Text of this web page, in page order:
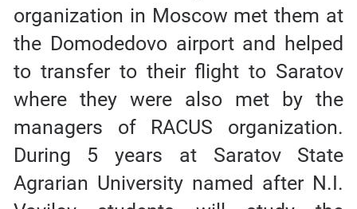
organization in Moscow met them at
the Domodedovo airport and helped
to transfer to their flight to Saratov
where they were also met by the
managers of RACUS organization.
During 5 years at Saratov State
Agrarian University named after N.I.